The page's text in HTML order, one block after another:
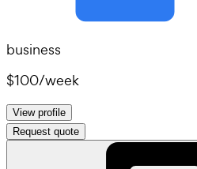
business
$100/week
View profile
Request quote